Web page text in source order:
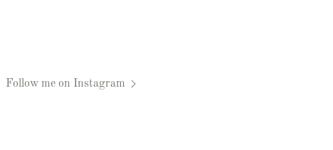
Follow me on Instagram